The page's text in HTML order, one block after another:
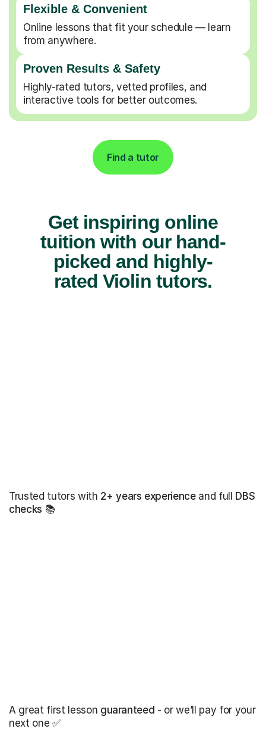
Flexible & Convenient
Online lessons that fit your schedule — learn
from anywhere.
Proven Results & Safety
Highly-rated tutors, vetted profiles, and
interactive tools for better outcomes.
Find a tutor
Get inspiring online
tuition with our hand-
picked and highly-
rated Violin tutors.
Trusted tutors with 2+ years experienceand full DBS
checks 📚
A great first lesson guaranteed - or we’ll pay for your
next one ✅